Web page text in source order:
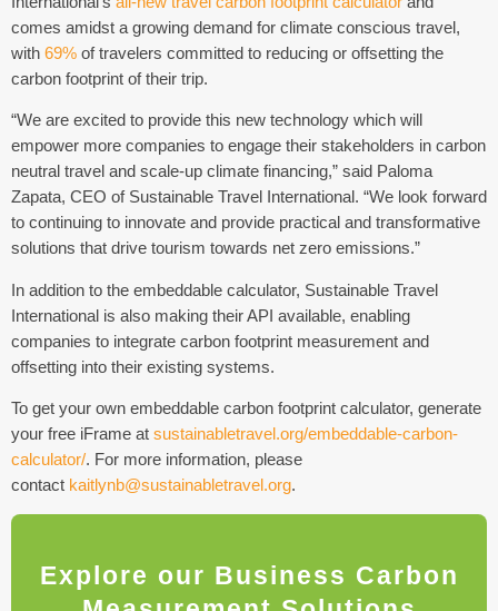
comes amidst a growing demand for climate conscious travel,
with 69% of travelers committed to reducing or offsetting the
carbon footprint of their trip.
“We are excited to provide this new technology which will
empower more companies to engage their stakeholders in carbon
neutral travel and scale-up climate financing,” said Paloma
Zapata, CEO of Sustainable Travel International. “We look forward
to continuing to innovate and provide practical and transformative
solutions that drive tourism towards net zero emissions.”
In addition to the embeddable calculator, Sustainable Travel
International is also making their API available, enabling
companies to integrate carbon footprint measurement and
offsetting into their existing systems.
To get your own embeddable carbon footprint calculator, generate
your free iFrame at sustainabletravel.org/embeddable-carbon-
calculator/. For more information, please
contact kaitlynb@sustainabletravel.org.
Explore our Business Carbon